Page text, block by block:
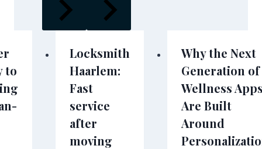
to
Locksmith
Haarlem:
Fast
service
after
moving
Why the Next
Generation of
Wellness
Are Built
Around